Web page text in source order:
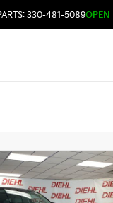
330-481-5089OPEN